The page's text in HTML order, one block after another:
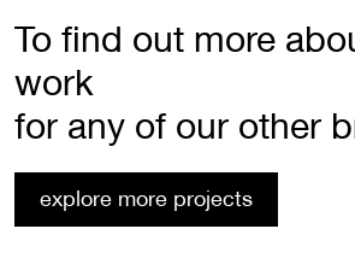
To find out more
work
for any of our other
explore more projects